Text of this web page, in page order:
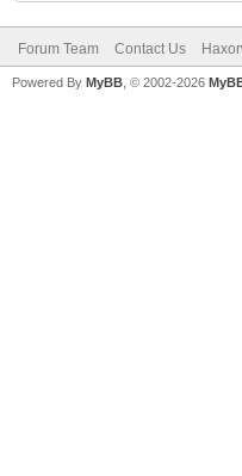
Forum Team Contact Us
Powered By MyBB , © 2002-2026